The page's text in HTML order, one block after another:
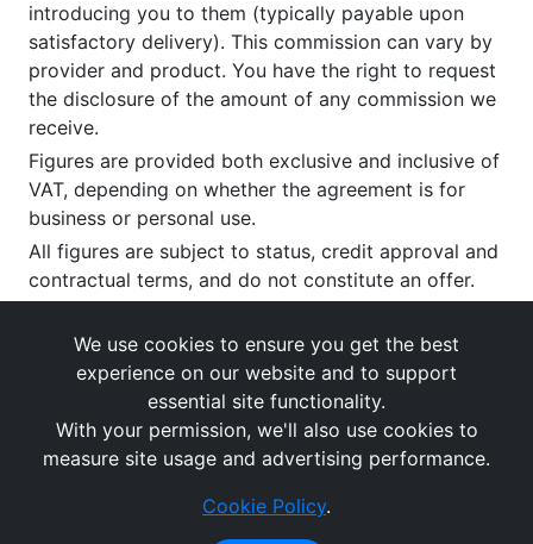
introducing you to them (typically payable upon
satisfactory delivery). This commission can vary by
provider and product. You have the right to request
the disclosure of the amount of any commission we
receive.
Figures are provided both exclusive and inclusive of
VAT, depending on whether the agreement is for
business or personal use.
All figures are subject to status, credit approval and
contractual terms, and do not constitute an offer.
at our registered office as above.
Images and rates are for guidance purposes only.
We use cookies to ensure you get the best
experience on our website and to support
essential site functionality.
With your permission, we'll also use cookies to
measure site usage and advertising performance.
Cookie Policy.